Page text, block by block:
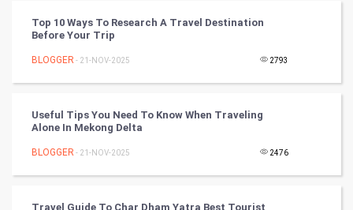
Artificial Intelligence
CyberSecurtiy
DataScience
Top 10 Ways To Research A Travel Destination
Before Your Trip
BLOGGER - 21-NOV-2025 2793
Useful Tips You Need To Know When Traveling
Alone In Mekong Delta
BLOGGER - 21-NOV-2025 2476
Travel Guide To Char Dham Yatra Best Tourist